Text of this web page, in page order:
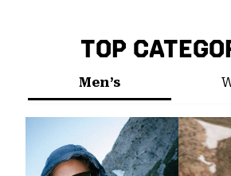
TOP
Men’s